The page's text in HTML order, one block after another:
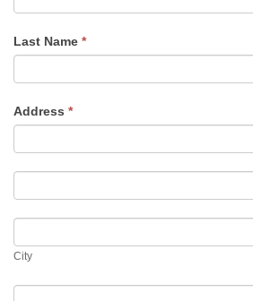
Last Name *
Address *
City